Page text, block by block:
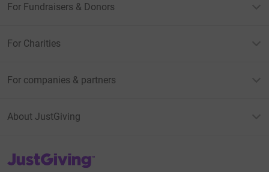
For Fundraisers & Donors
For Charities
For companies & partners
About JustGiving
JustGiving’s homepage